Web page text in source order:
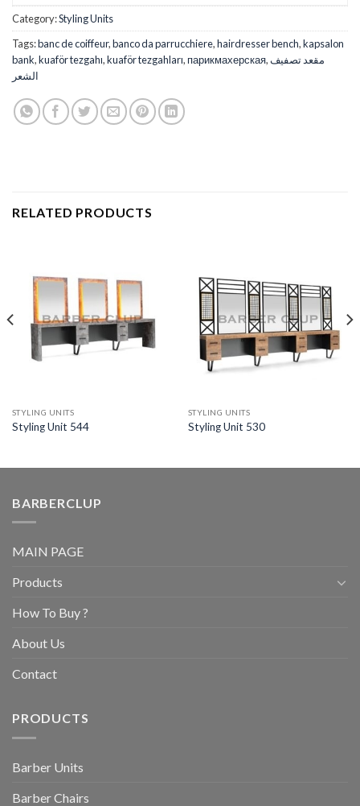
Category:Styling Units
Tags:banc de coiffeur,banco da parrucchiere,hairdresser bench,kapsalon
bank,kuaför tezgahı,kuaför tezgahları, парикмахерская,مقعد تصفيف
الشعر
RELATED PRODUCTS
STYLING UNITS
Styling Unit 544
STYLING UNITS
Styling Unit 530
BARBERCLUP
MAIN PAGE
Products
How To Buy ?
About Us
Contact
PRODUCTS
Barber Units
Barber Chairs